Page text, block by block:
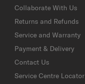
Collaborate With Us
Returns and Refunds
Service and Warranty
Payment & Delivery
Contact Us
Service Centre Locator